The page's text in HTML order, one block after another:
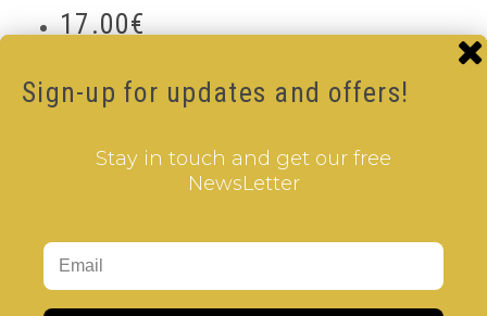
17.00€
V-udoku Cube - V-CUBE 3 Flat
GDPR Tools
About Us
Privacy Policy
Terms & Conditions
Sign-up for updates and offers!
Stay in touch and get our free
NewsLetter